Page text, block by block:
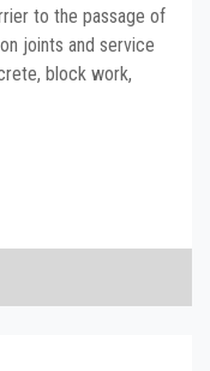
to the passage of
joints and service
block work,